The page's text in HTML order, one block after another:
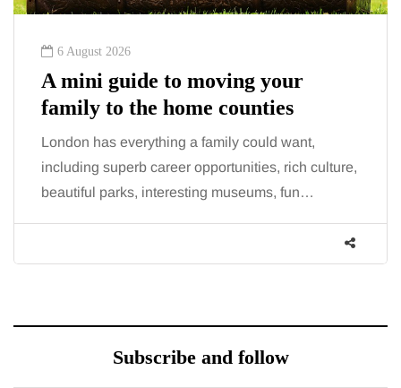
6 August 2026
A mini guide to moving your
family to the home counties
London has everything a family could want,
including superb career opportunities, rich culture,
beautiful parks, interesting museums, fun…
Subscribe and follow